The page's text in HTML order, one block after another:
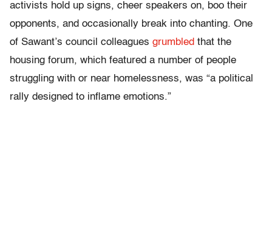
activists hold up signs, cheer speakers on, boo their
opponents, and occasionally break into chanting. One
of Sawant’s council colleagues grumbled that the
housing forum, which featured a number of people
struggling with or near homelessness, was “a political
rally designed to inflame emotions.”